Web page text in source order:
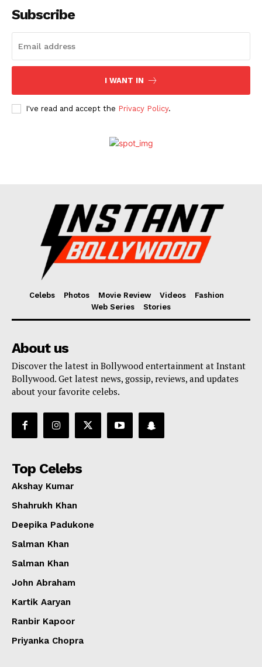
Movie Review
Fashion
Web Series
Subscribe
I WANT IN
I've read and accept the Privacy Policy.
Celebs Photos Movie Review Videos
Fashion
Web Series
Stories
About us
Discover the latest in Bollywood entertainment at Instant
Bollywood. Get latest news, gossip, reviews, and updates
about your favorite celebs.
Top Celebs
Akshay Kumar
Shahrukh Khan
Deepika Padukone
Salman Khan
Salman Khan
John Abraham
Kartik Aaryan
Ranbir Kapoor
Priyanka Chopra